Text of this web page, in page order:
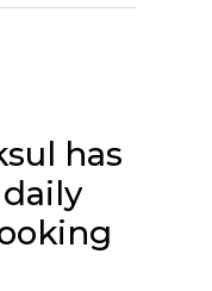
has
daily